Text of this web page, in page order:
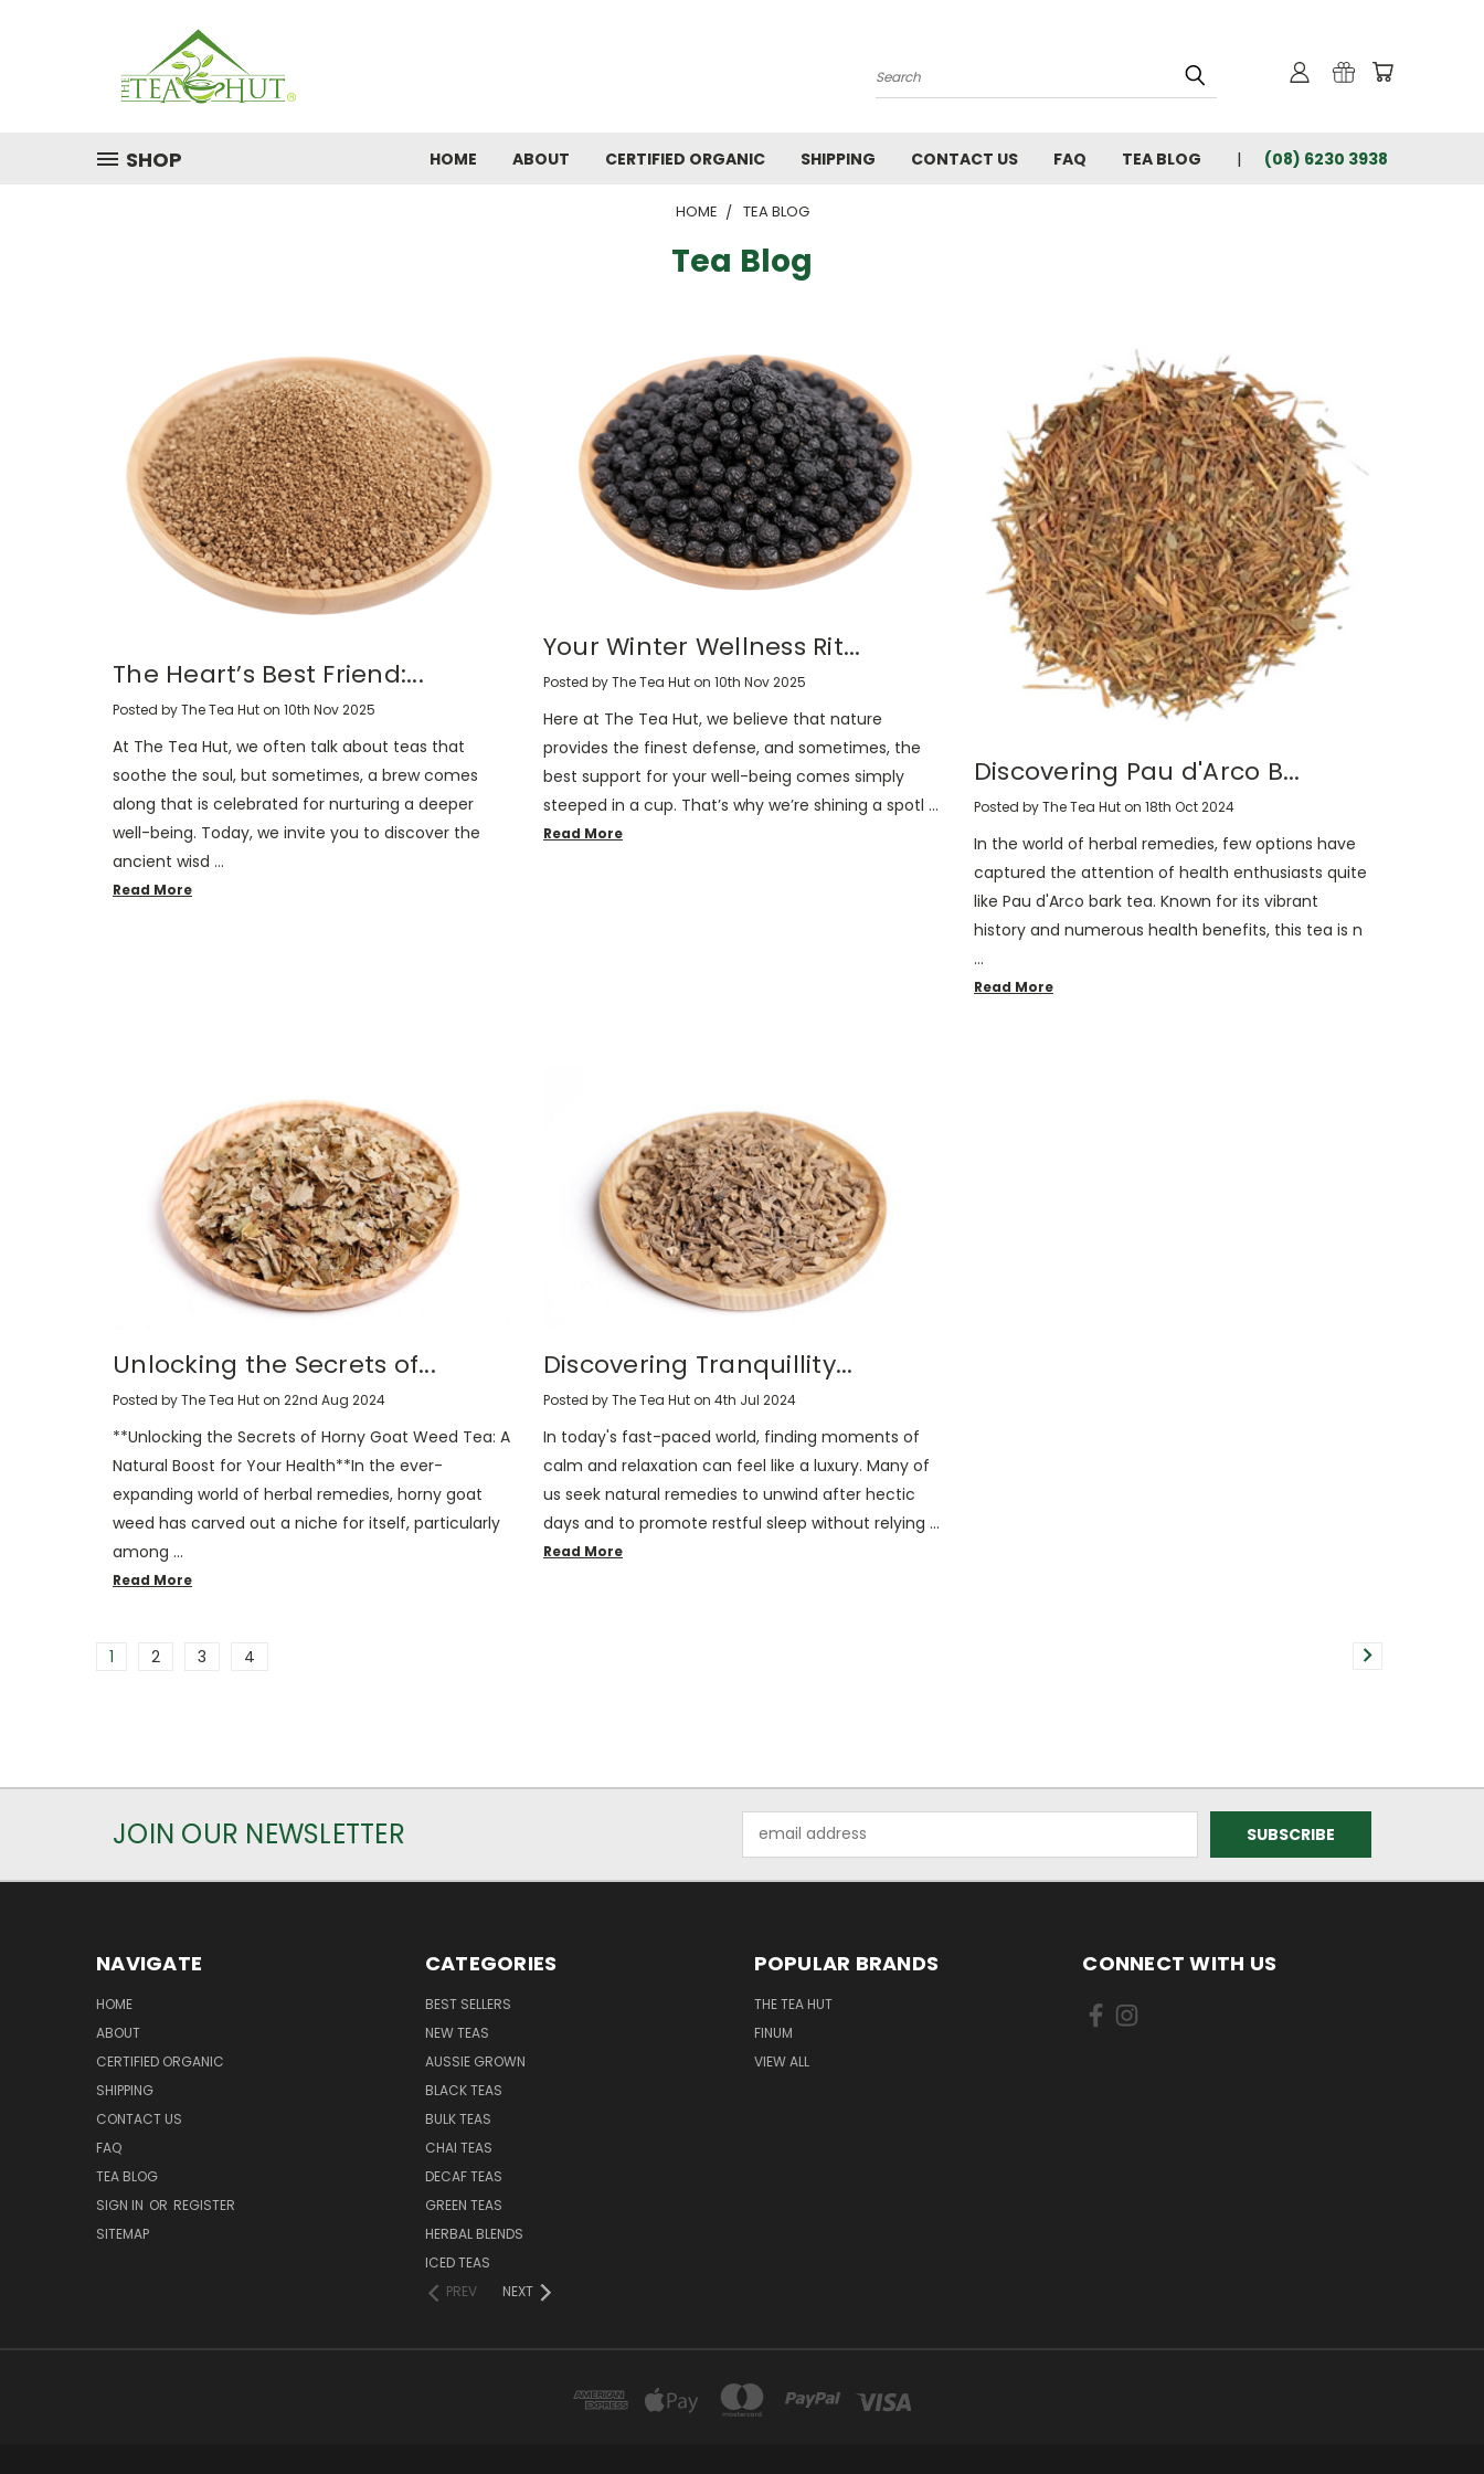
Search
SHOP HOME ABOUT CERTIFIED ORGANIC SHIPPING CONTACT US FAQ TEA BLOG (08) 6230 3938
HOME TEA BLOG
Tea Blog
The Heart’s Best Friend:...
Posted by The Tea Hut on 10th Nov 2025
At The Tea Hut, we often talk about teas that
soothe the soul, but sometimes, a brew comes
along that is celebrated for nurturing a deeper
well-being. Today, we invite you to discover the
ancient wisd …
Read More
Your Winter Wellness Rit...
Posted by The Tea Hut on 10th Nov 2025
Here at The Tea Hut, we believe that nature
provides the finest defense, and sometimes, the
best support for your well-being comes simply
steeped in a cup. That’s why we’re shining a spotl …
Read More
Discovering Pau d'Arco B...
Posted by The Tea Hut on 18th Oct 2024
In the world of herbal remedies, few options have
captured the attention of health enthusiasts quite
like Pau d'Arco bark tea. Known for its vibrant
history and numerous health benefits, this tea is n
…
Read More
Unlocking the Secrets of...
Posted by The Tea Hut on 22nd Aug 2024
**Unlocking the Secrets of Horny Goat Weed Tea: A
Natural Boost for Your Health**In the ever-
expanding world of herbal remedies, horny goat
weed has carved out a niche for itself, particularly
among …
Read More
Discovering Tranquillity...
Posted by The Tea Hut on 4th Jul 2024
In today's fast-paced world, finding moments of
calm and relaxation can feel like a luxury. Many of
us seek natural remedies to unwind after hectic
days and to promote restful sleep without relying …
Read More
1 2 3 4
JOIN OUR NEWSLETTER
Address
NAVIGATE
HOME
ABOUT
CERTIFIED ORGANIC
SHIPPING
CONTACT US
FAQ
TEA BLOG
SIGN IN OR REGISTER
SITEMAP
CATEGORIES
BEST SELLERS
NEW TEAS
AUSSIE GROWN
BLACK TEAS
BULK TEAS
CHAI TEAS
DECAF TEAS
GREEN TEAS
HERBAL BLENDS
ICED TEAS
PREV
NEXT
POPULAR BRANDS
THE TEA HUT
FINUM
VIEW ALL
CONNECT WITH US